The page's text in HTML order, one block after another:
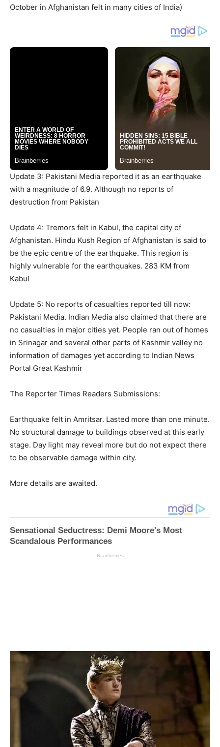
October in Afghanistan felt in many cities of India)
Update 3: Pakistani Media reported it as an earthquake
with a magnitude of 6.9. Although no reports of
destruction from Pakistan
Update 4: Tremors felt in Kabul, the capital city of
Afghanistan. Hindu Kush Region of Afghanistan is said to
be the epic centre of the earthquake. This region is
highly vulnerable for the earthquakes. 283 KM from
Kabul
Update 5: No reports of casualties reported till now:
Pakistani Media. Indian Media also claimed that there are
no casualties in major cities yet. People ran out of homes
in Srinagar and several other parts of Kashmir valley no
information of damages yet according to Indian News
Portal Great Kashmir
The Reporter Times Readers Submissions:
Earthquake felt in Amritsar. Lasted more than one minute.
No structural damage to buildings observed at this early
stage. Day light may reveal more but do not expect there
to be observable damage within city.
More details are awaited.